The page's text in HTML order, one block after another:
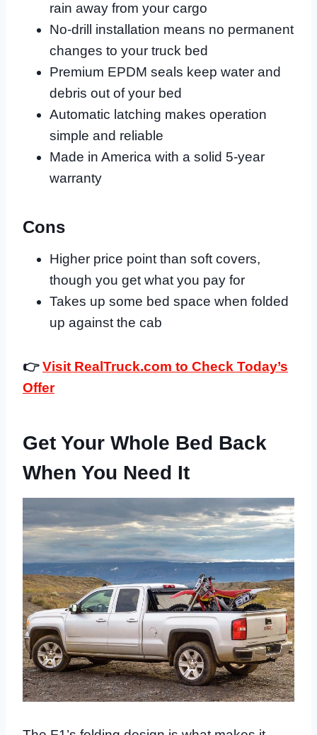
rain away from your cargo
No-drill installation means no permanent
changes to your truck bed
Premium EPDM seals keep water and
debris out of your bed
Automatic latching makes operation
simple and reliable
Made in America with a solid 5-year
warranty
Cons
Higher price point than soft covers,
though you get what you pay for
Takes up some bed space when folded
up against the cab
👉Visit RealTruck.com to Check Today’s
Offer
Get Your Whole Bed Back
When You Need It